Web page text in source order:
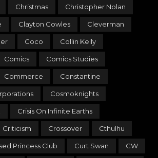
Christmas Christopher Nolan
Clayton Cowles Cleverman
Coco Collin Kelly
Comics Comics Studies
Commerce Constantine
Cosmoknights
Crisis On Infinite Earths
Criticism Crossover Cthulhu
Princess Club Curt Swan CW